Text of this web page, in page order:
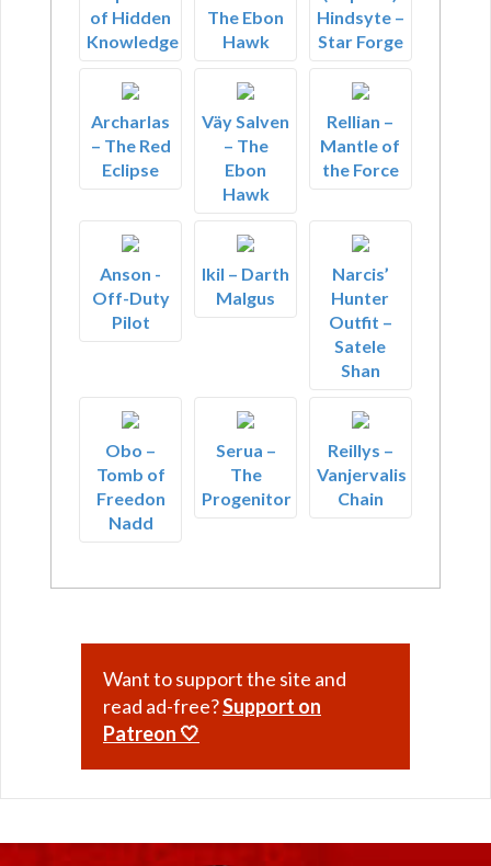
of Hidden
Knowledge
The Ebon
Hawk
Hindsyte –
Star Forge
Archarlas
– The Red
Eclipse
Väy Salven
– The
Ebon
Hawk
Rellian –
Mantle of
the Force
Anson -
Off-Duty
Pilot
Ikil – Darth
Malgus
Narcis’
Hunter
Outfit –
Satele
Shan
Obo –
Tomb of
Freedon
Nadd
Serua –
The
Progenitor
Reillys –
Vanjervalis
Chain
Want to support the site and
read ad-free?Support on
Patreon 🤍